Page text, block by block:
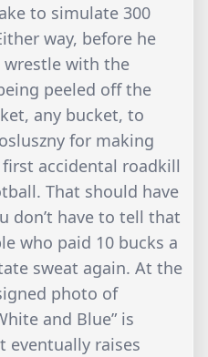
to simulate 300
way, before he
wrestle with the
peeled off the
any bucket, to
for making
accidental roadkill
That should have
don’t have to tell that
who paid 10 bucks a
sweat again. At the
photo of
and Blue” is
eventually raises